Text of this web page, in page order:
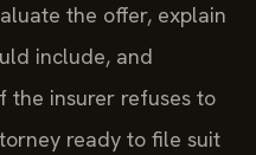
the offer, explain
include, and
the insurer refuses to
ready to file suit